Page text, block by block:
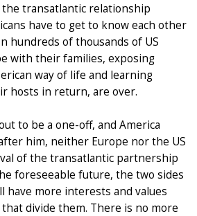
transatlantic relationship
have to get to know each other
hundreds of thousands of US
with their families, exposing
way of life and learning
hosts in return, are over.
to be a one-off, and America
him, neither Europe nor the US
of the transatlantic partnership
foreseeable future, the two sides
have more interests and values
divide them. There is no more